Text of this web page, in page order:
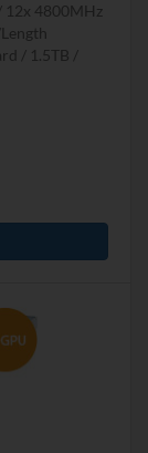
12x 4800MHz
1.5TB